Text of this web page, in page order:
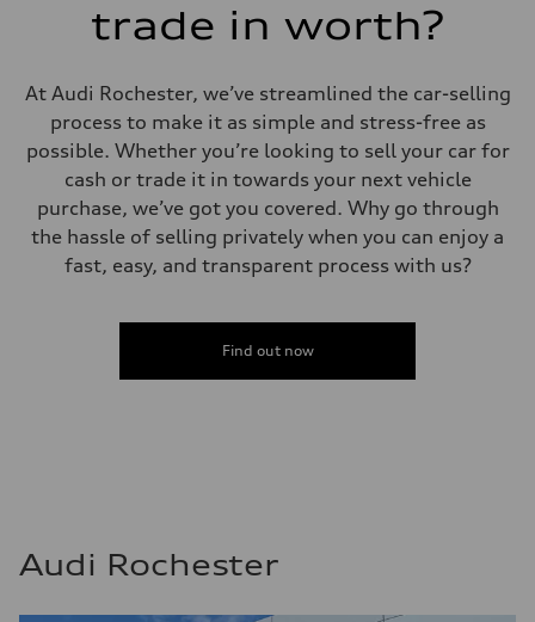
trade in worth?
At Audi Rochester, we’ve streamlined the car-selling
process to make it as simple and stress-free as
possible. Whether you’re looking to sell your car for
cash or trade it in towards your next vehicle
purchase, we’ve got you covered. Why go through
the hassle of selling privately when you can enjoy a
fast, easy, and transparent process with us?
Find out now
Audi Rochester